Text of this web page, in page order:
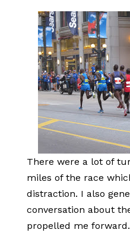
There were a lot of
miles of the race
distraction. I also
conversation about
propelled me